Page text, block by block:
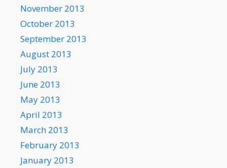
November 2013
October 2013
September 2013
August 2013
July 2013
June 2013
May 2013
April 2013
March 2013
February 2013
January 2013